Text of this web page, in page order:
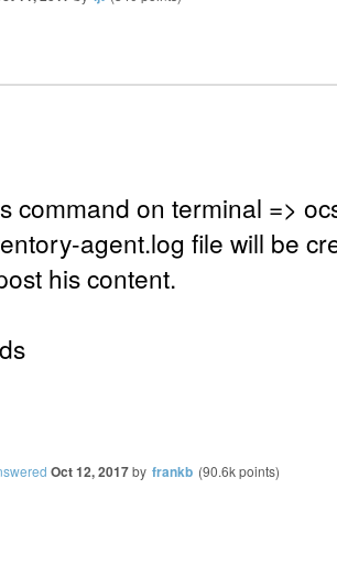
command on terminal =>
agent.log file will be
his content.
Oct 12, 2017by frankb (90.6kpoints)